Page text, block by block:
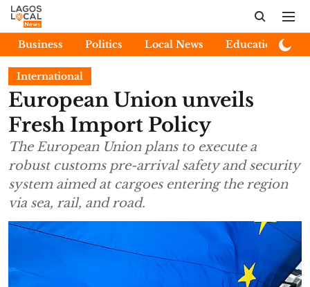
Business Politics Local News Education
International
European Union unveils
Fresh Import Policy
The European Union plans to execute a
robust customs pre-arrival safety and security
system aimed at cargoes entering the region
via sea, rail, and road.